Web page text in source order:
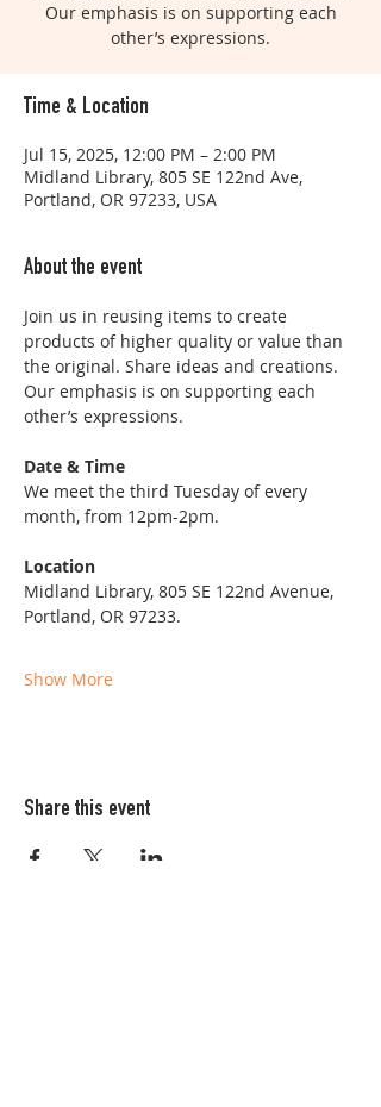
Our emphasis is on supporting each
other’s expressions.
Time & Location
Jul 15, 2025, 12:00 PM – 2:00 PM
Midland Library, 805 SE 122nd Ave,
Portland, OR 97233, USA
About the event
Join us in reusing items to create
products of higher quality or value than
the original. Share ideas and creations.
Our emphasis is on supporting each
other’s expressions.
Date & Time
We meet the third Tuesday of every
month, from 12pm-2pm.
Location
Midland Library, 805 SE 122nd Avenue,
Portland, OR 97233.
Show More
Share this event